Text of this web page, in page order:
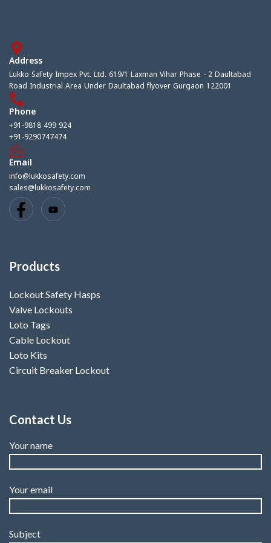
Address
Lukko Safety Impex Pvt. Ltd. 619/1 Laxman Vihar Phase - 2 Daultabad
Road Industrial Area Under Daultabad flyover Gurgaon 122001
Phone
+91-9818 499 924
+91-9290747474
Email
info@lukkosafety.com
sales@lukkosafety.com
Products
Lockout Safety Hasps
Valve Lockouts
Loto Tags
Cable Lockout
Loto Kits
Circuit Breaker Lockout
Contact Us
Your name
Your email
Subject